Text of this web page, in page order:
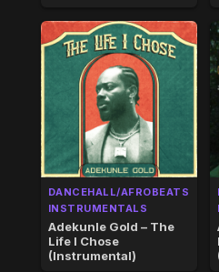
DANCEHALL/AFROBEATS
INSTRUMENTALS
Adekunle Gold – The
Life I Chose
(Instrumental)